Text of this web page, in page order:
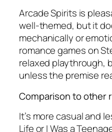
Arcade Spirits is
well-themed, but it
mechanically or
romance games on
relaxed playthrough,
unless the premise
Comparison to other
It’s more casual and
LifeorI Was a